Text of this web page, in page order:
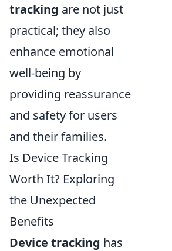
tracking are not just
practical; they also
enhance emotional
well-being by
providing reassurance
and safety for users
and their families.
Is Device Tracking
Worth It? Exploring
the Unexpected
Benefits
Device tracking has